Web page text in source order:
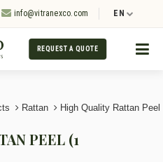
info@vitranexco.com EN
REQUEST A QUOTE
Rattan High Quality Rattan Peel
PEEL (1